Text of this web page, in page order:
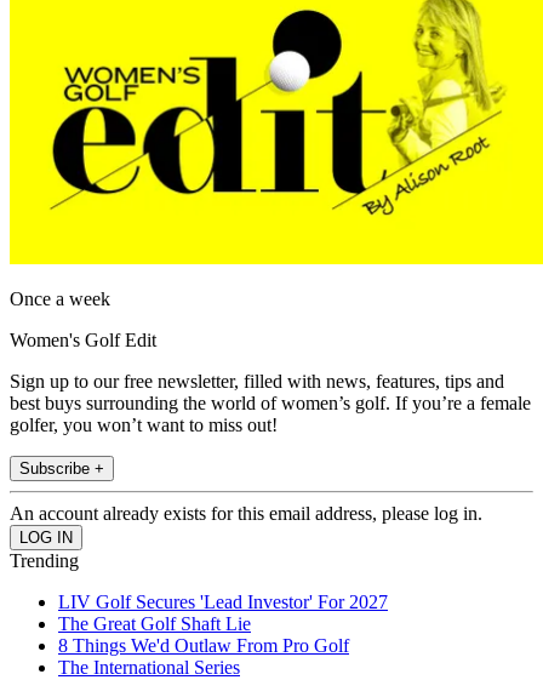
Once a week
Women's Golf Edit
Sign up to our free newsletter, filled with news, features, tips and
best buys surrounding the world of women’s golf. If you’re a female
golfer, you won’t want to miss out!
Subscribe +
An account already exists for this email address, please log in.
Trending
LIV Golf Secures 'Lead Investor' For 2027
The Great Golf Shaft Lie
8 Things We'd Outlaw From Pro Golf
The International Series